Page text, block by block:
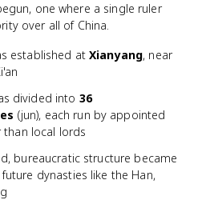
one where a single ruler
over all of China.
established atXianyang, near
divided into 36
(jun), each run by appointed
than local lords
bureaucratic structure became
dynasties like the Han,